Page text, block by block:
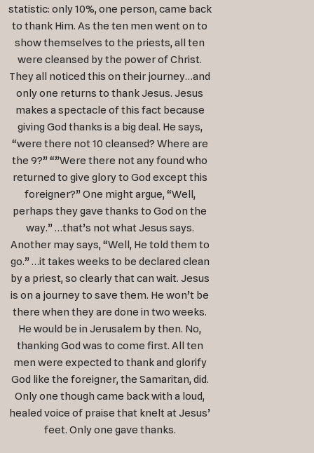
statistic: only 10%, one person, came back
to thank Him. As the ten men went on to
show themselves to the priests, all ten
were cleansed by the power of Christ.
They all noticed this on their journey…and
only one returns to thank Jesus. Jesus
makes a spectacle of this fact because
giving God thanks is a big deal. He says,
“were there not 10 cleansed? Where are
the 9?” “”Were there not any found who
returned to give glory to God except this
foreigner?” One might argue, “Well,
perhaps they gave thanks to God on the
way.” …that’s not what Jesus says.
Another may says, “Well, He told them to
go.” …it takes weeks to be declared clean
by a priest, so clearly that can wait. Jesus
is on a journey to save them. He won’t be
there when they are done in two weeks.
He would be in Jerusalem by then. No,
thanking God was to come first. All ten
men were expected to thank and glorify
God like the foreigner, the Samaritan, did.
Only one though came back with a loud,
healed voice of praise that knelt at Jesus’
feet. Only one gave thanks.